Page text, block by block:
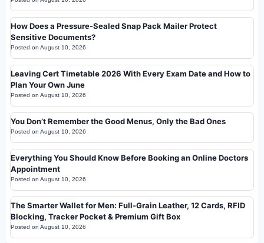
How Does a Pressure-Sealed Snap Pack Mailer Protect
Sensitive Documents?
Posted on August 10, 2026
Leaving Cert Timetable 2026 With Every Exam Date and How to
Plan Your Own June
Posted on August 10, 2026
You Don’t Remember the Good Menus, Only the Bad Ones
Posted on August 10, 2026
Everything You Should Know Before Booking an Online Doctors
Appointment
Posted on August 10, 2026
The Smarter Wallet for Men: Full-Grain Leather, 12 Cards, RFID
Blocking, Tracker Pocket & Premium Gift Box
Posted on August 10, 2026